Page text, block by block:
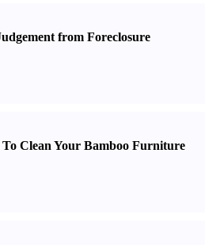
from Foreclosure
To Clean Your Bamboo Furniture